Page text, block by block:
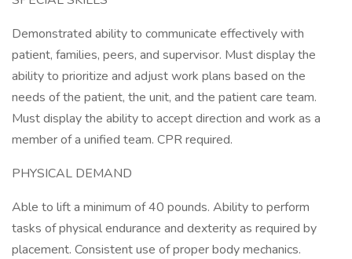
Demonstrated ability to communicate effectively with
patient, families, peers, and supervisor. Must display the
ability to prioritize and adjust work plans based on the
needs of the patient, the unit, and the patient care team.
Must display the ability to accept direction and work as a
member of a unified team. CPR required.
PHYSICAL DEMAND
Able to lift a minimum of 40 pounds. Ability to perform
tasks of physical endurance and dexterity as required by
placement. Consistent use of proper body mechanics.